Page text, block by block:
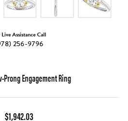
Assistance Call
256-9796
Prong Engagement Ring
$1,942.03